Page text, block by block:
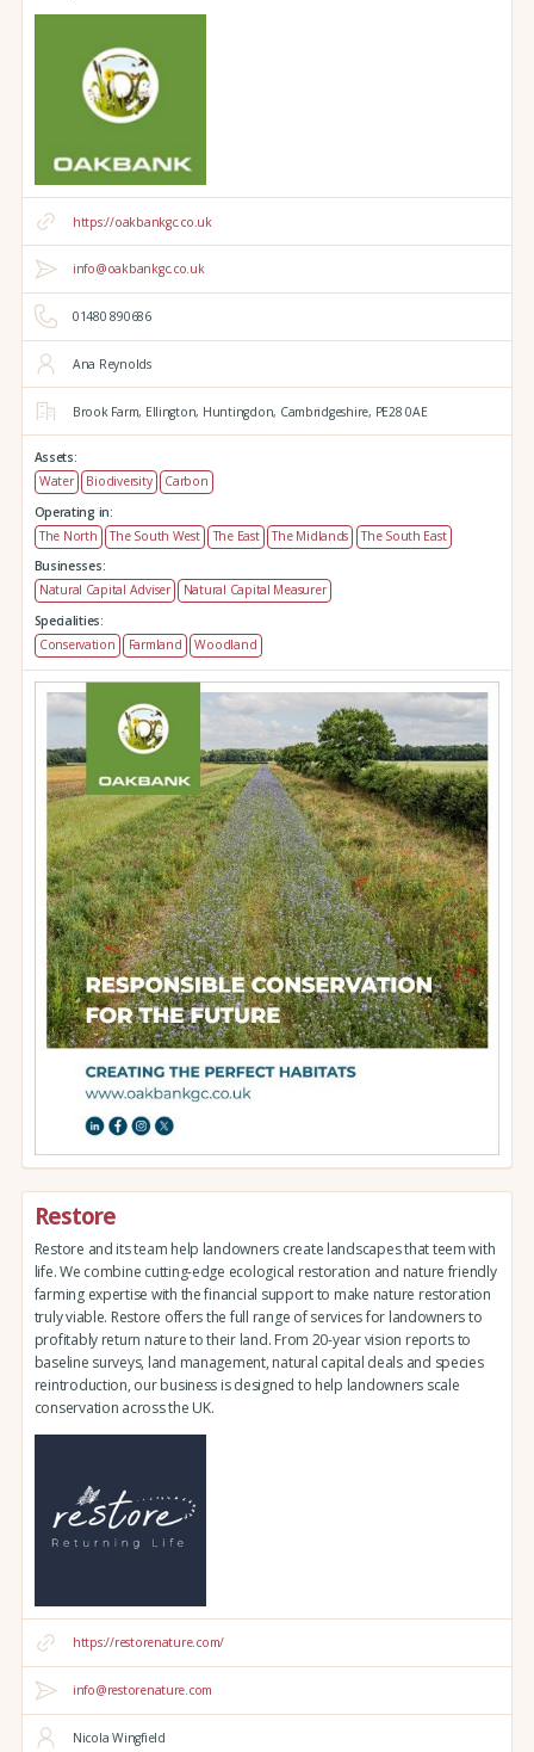
https://oakbankgc.co.uk
info@oakbankgc.co.uk
01480 890686
Ana Reynolds
Brook Farm, Ellington, Huntingdon, Cambridgeshire, PE28 0AE
Assets:
Water
Biodiversity
Carbon
Operating in:
The North
The South West The East The Midlands
The South East
Businesses:
Natural Capital Adviser
Natural Capital Measurer
Specialities:
Conservation
Farmland Woodland
Restore
Restore and its team help landowners create landscapes that teem with
life. We combine cutting-edge ecological restoration and nature friendly
farming expertise with the financial support to make nature restoration
truly viable. Restore offers the full range of services for landowners to
profitably return nature to their land. From 20-year vision reports to
baseline surveys, land management, natural capital deals and species
reintroduction, our business is designed to help landowners scale
conservation across the UK.
https://restorenature.com/
info@restorenature.com
Nicola Wingfield